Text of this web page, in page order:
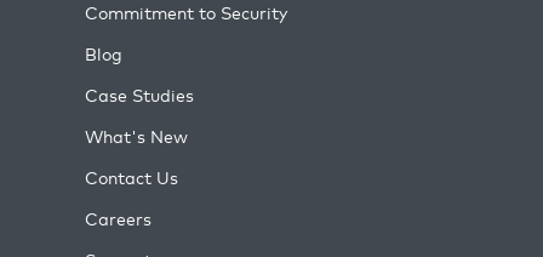
Commitment to Security
Blog
Case Studies
What's New
Contact Us
Careers